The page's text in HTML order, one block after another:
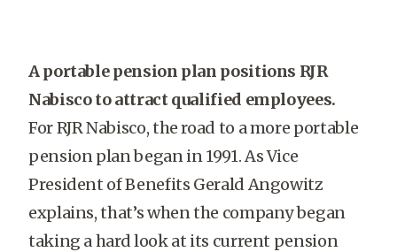
A portable pension plan positions RJR
Nabisco to attract qualified employees.
For RJR Nabisco, the road to a more portable
pension plan began in 1991. As Vice
President of Benefits Gerald Angowitz
explains, that’s when the company began
taking a hard look at its current pension